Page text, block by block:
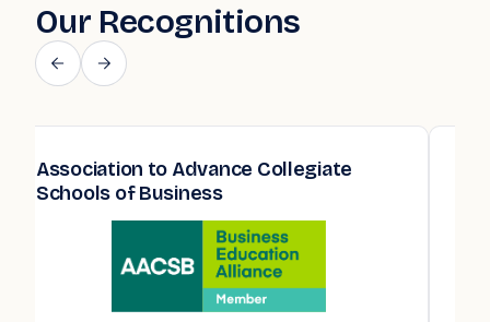
Our Recognitions
Association to Advance Collegiate
Schools of Business